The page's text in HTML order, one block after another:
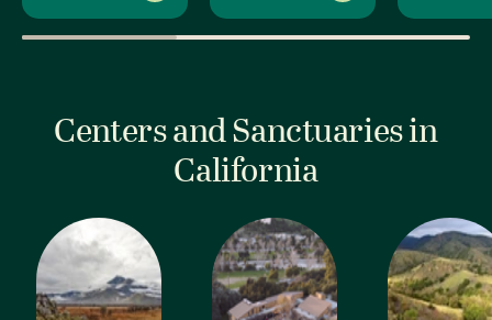
Centers and Sanctuaries in
California